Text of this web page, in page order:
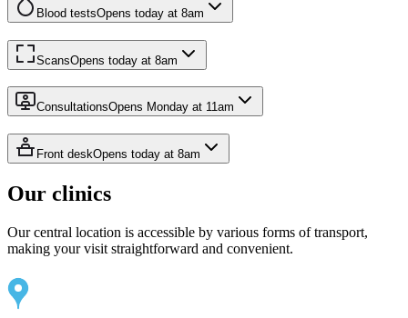
Blood testsOpens today at 8am
ScansOpens today at 8am
ConsultationsOpens Monday at 11am
Front deskOpens today at 8am
Our clinics
Our central location is accessible by various forms of transport,
making your visit straightforward and convenient.